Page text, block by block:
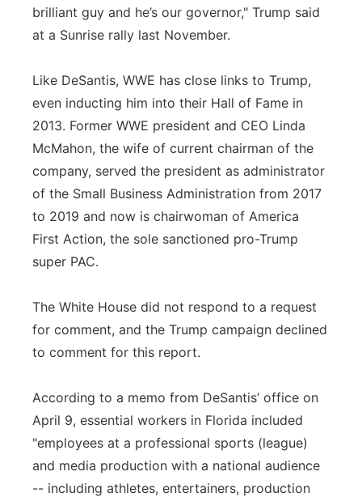
brilliant guy and he’s our governor," Trump said
at a Sunrise rally last November.
Like DeSantis, WWE has close links to Trump,
even inducting him into their Hall of Fame in
2013. Former WWE president and CEO Linda
McMahon, the wife of current chairman of the
company, served the president as administrator
of the Small Business Administration from 2017
to 2019 and now is chairwoman of America
First Action, the sole sanctioned pro-Trump
super PAC.
The White House did not respond to a request
for comment, and the Trump campaign declined
to comment for this report.
According to a memo from DeSantis’ office on
April 9, essential workers in Florida included
"employees at a professional sports (league)
and media production with a national audience
-- including athletes, entertainers, production